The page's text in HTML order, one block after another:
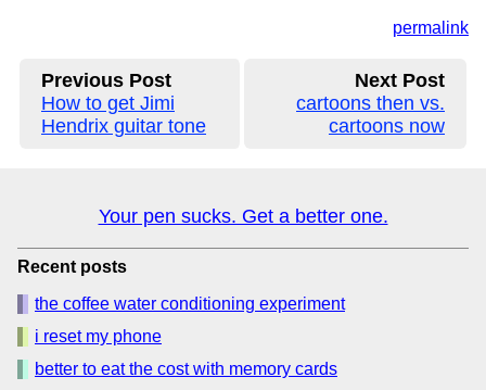
permalink
Previous Post
How to get Jimi
Hendrix guitar tone
Next Post
cartoons then vs.
cartoons now
Your pen sucks. Get a better one.
Recent posts
the coffee water conditioning experiment
i reset my phone
better to eat the cost with memory cards